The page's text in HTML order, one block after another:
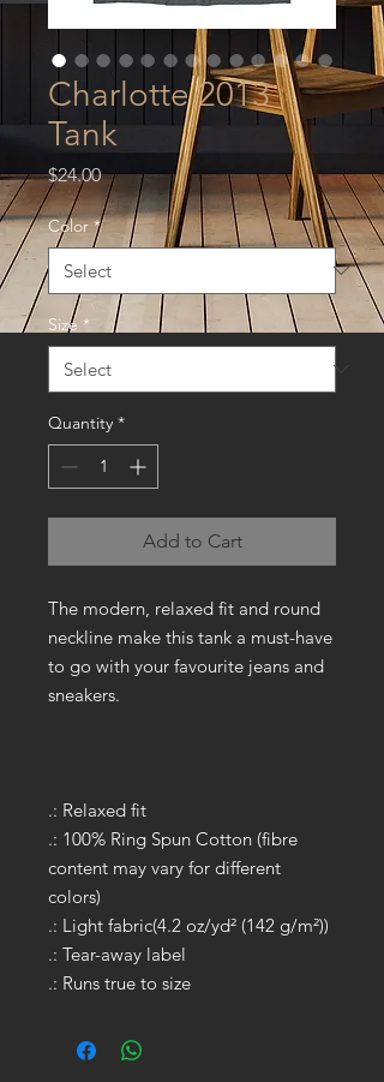
Charlotte 2013
Tank
$24.00Price
Color *
Size *
Quantity *
Add to Cart
The modern, relaxed fit and round
neckline make this tank a must-have
to go with your favourite jeans and
sneakers.
.: Relaxed fit
.: 100% Ring Spun Cotton (fibre
content may vary for different
colors)
.: Light fabric(4.2 oz/yd² (142 g/m²))
.: Tear-away label
.: Runs true to size